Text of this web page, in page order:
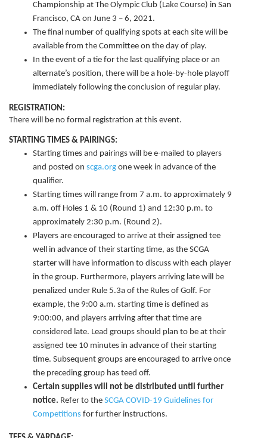
Championship at The Olympic Club (Lake Course) in San
Francisco, CA on June 3 – 6, 2021.
The final number of qualifying spots at each site will be
available from the Committee on the day of play.
In the event of a tie for the last qualifying place or an
alternate’s position, there will be a hole-by-hole playoff
immediately following the conclusion of regular play.
REGISTRATION:
There will be no formal registration at this event.
STARTING TIMES & PAIRINGS:
Starting times and pairings will be e-mailed to players
and posted on scga.org one week in advance of the
qualifier.
Starting times will range from 7 a.m. to approximately 9
a.m. off Holes 1 & 10 (Round 1) and 12:30 p.m. to
approximately 2:30 p.m. (Round 2).
Players are encouraged to arrive at their assigned tee
well in advance of their starting time, as the SCGA
starter will have information to discuss with each player
in the group. Furthermore, players arriving late will be
penalized under Rule 5.3a of the Rules of Golf. For
example, the 9:00 a.m. starting time is defined as
9:00:00, and players arriving after that time are
considered late. Lead groups should plan to be at their
assigned tee 10 minutes in advance of their starting
time. Subsequent groups are encouraged to arrive once
the preceding group has teed off.
Certain supplies will not be distributed until further
notice. Refer to the SCGA COVID-19 Guidelines for
Competitions for further instructions.